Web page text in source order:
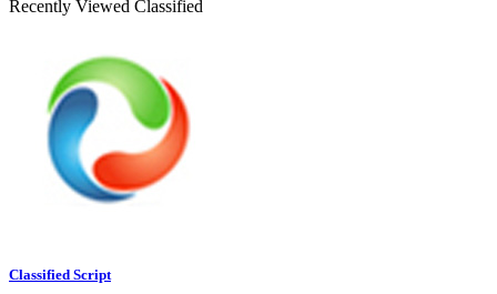
Recently Viewed Classified
Classified Script